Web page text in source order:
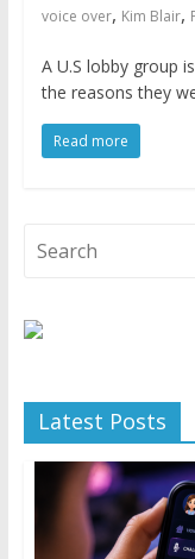
voice over, Kim Blair,
A U.S lobby group
the reasons they
Read more
Latest Posts